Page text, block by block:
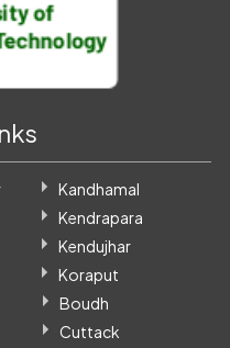
Kandhamal
Kendrapara
Kendujhar
Koraput
Boudh
Cuttack